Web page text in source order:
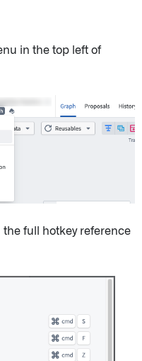
in the top left of
the full hotkey reference